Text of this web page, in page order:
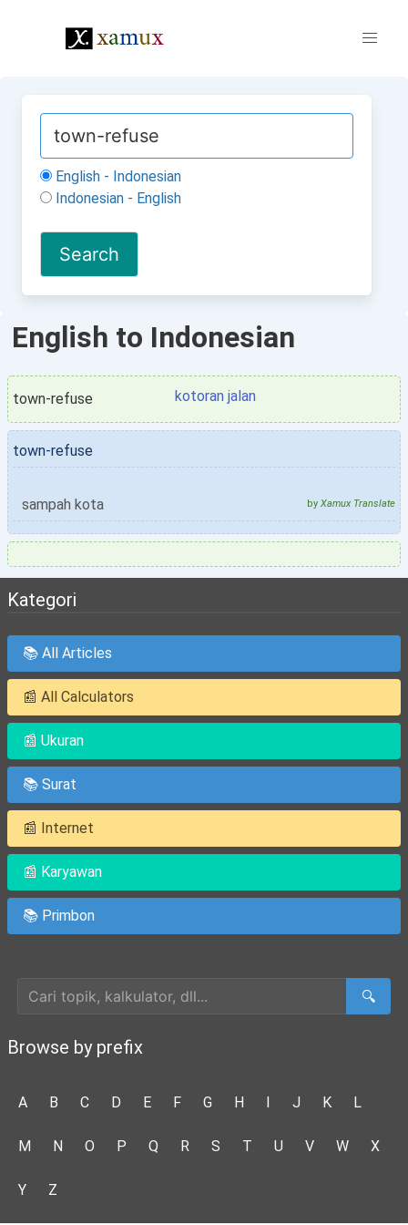
English - Indonesian
Indonesian - English
English to Indonesian
town-refuse kotoran jalan
town-refuse
sampah kota by Xamux Translate
Kategori
📚 All Articles
📰 All Calculators
📰 Ukuran
📚 Surat
📰 Internet
📰 Karyawan
📚 Primbon
🔍
Browse by prefix
A B C D E F G H I J K L
M N O P Q R S T U V W X
Y Z